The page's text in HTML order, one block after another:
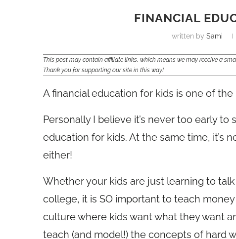
FINANCIAL
written by Sami
This post may contain affiliate links, which means we may receive a
Thank you for supporting our site in this way!
A financial education for kids is one of
Personally I believe it’s never too early to
education for kids. At the same time, it’s
either!
Whether your kids are just learning to
college, it is SO important to teach
culture where kids want what they want
teach (and model!) the concepts of hard